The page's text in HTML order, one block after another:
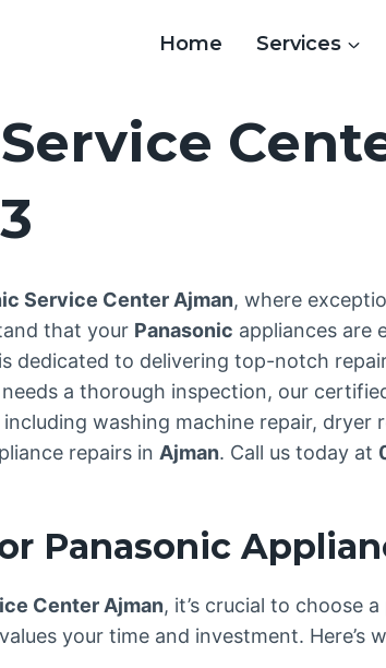
Home Services
Service Center Ajman, where
that your Panasonic appliances are
dedicated to delivering top-notch
a thorough inspection, our
washing machine repair, dryer
repairs in Ajman. Call us today at
Panasonic
Center Ajman, it’s crucial to choose
your time and investment. Here’s